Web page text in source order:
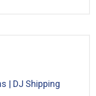
| DJ Shipping